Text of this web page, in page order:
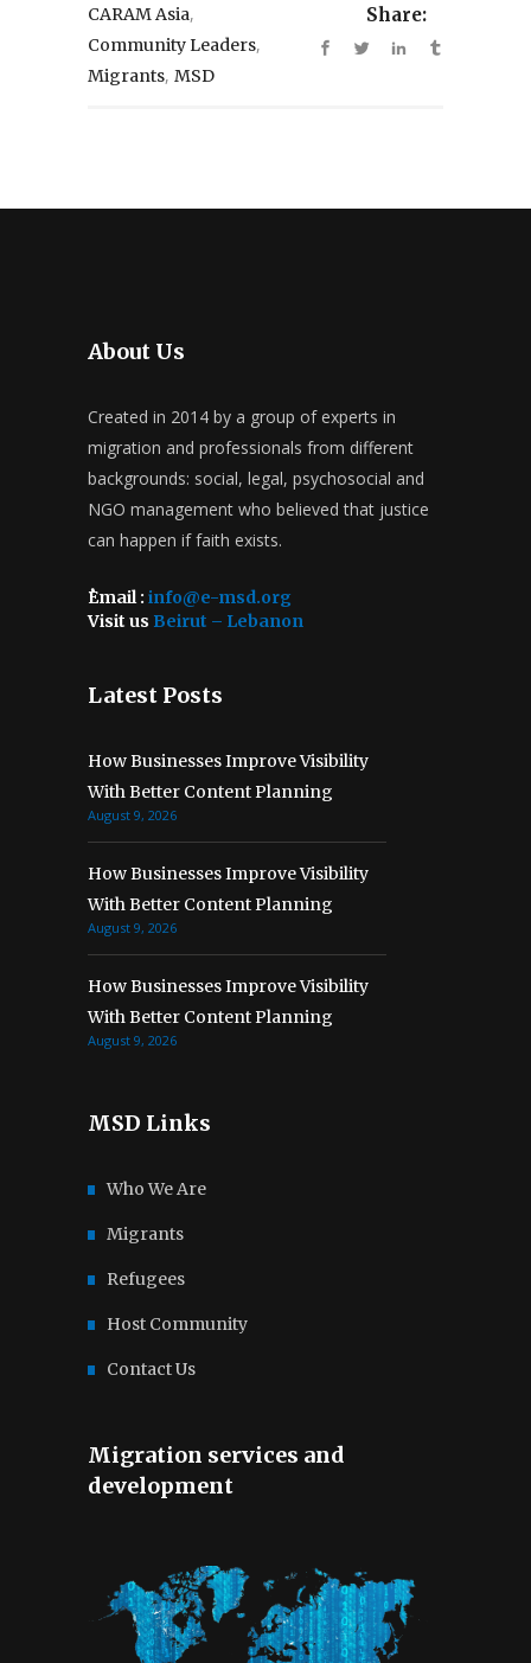
CARAM Asia,
Community Leaders,
Migrants, MSD
Share:
About Us
Created in 2014 by a group of experts in
migration and professionals from different
backgrounds: social, legal, psychosocial and
NGO management who believed that justice
can happen if faith exists.
ُEmail : info@e-msd.org
Visit us Beirut – Lebanon
Latest Posts
How Businesses Improve Visibility
With Better Content Planning
August 9, 2026
How Businesses Improve Visibility
With Better Content Planning
August 9, 2026
How Businesses Improve Visibility
With Better Content Planning
August 9, 2026
MSD Links
Who We Are
Migrants
Refugees
Host Community
Contact Us
Migration services and
development